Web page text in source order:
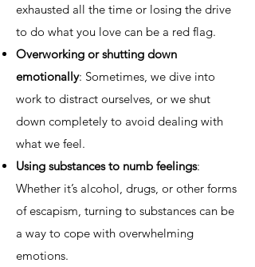
exhausted all the time or losing the drive
to do what you love can be a red flag.
Overworking or shutting down
emotionally: Sometimes, we dive into
work to distract ourselves, or we shut
down completely to avoid dealing with
what we feel.
Using substances to numb feelings:
Whether it’s alcohol, drugs, or other forms
of escapism, turning to substances can be
a way to cope with overwhelming
emotions.